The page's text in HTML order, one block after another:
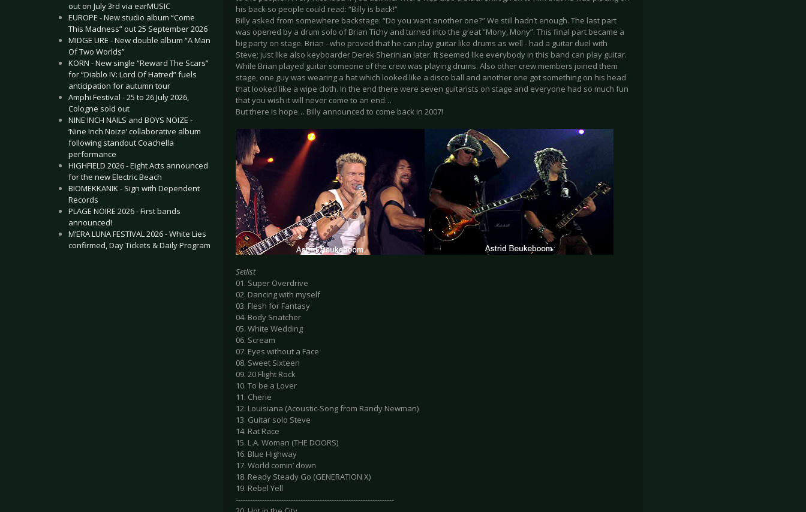
out on July 3rd via earMUSIC
EUROPE - New studio album “Come
This Madness” out 25 September 2026
MIDGE URE - New double album “A Man
Of Two Worlds”
KORN - New single “Reward The Scars”
for “Diablo IV: Lord Of Hatred” fuels
anticipation for autumn tour
Amphi Festival - 25 to 26 July 2026,
Cologne sold out
NINE INCH NAILS and BOYS NOIZE -
‘Nine Inch Noize’ collaborative album
following standout Coachella
performance
HIGHFIELD 2026 - Eight Acts announced
for the new Electric Beach
BIOMEKKANIK - Sign with Dependent
Records
PLAGE NOIRE 2026 - First bands
announced!
M’ERA LUNA FESTIVAL 2026 - White Lies
confirmed, Day Tickets & Daily Program
.
his back so people could read: “Billy is back!”
Billy asked from somewhere backstage: “Do you want another one?” We still hadn’t enough. The last part
was opened by a drum solo of Brian Tichy and turned into the great “Mony, Mony”. This final part became a
big party on stage. Brian - who proved that he can play guitar like drums as well - had a guitar duel with
Steve; just like also keyboarder Derek Sherinian later. It seemed like everybody in this band can play guitar.
While Brian played guitar someone of the crew was playing drums. Also other crew members joined them
stage, one guy was wearing a hat which looked like a disco ball and another one got something on his head
that looked like a wipe cloth. In the end there were seven guitarists on stage and everyone had so much fun
that you wish it will never come to an end…
But there is hope… Billy announced to come back in 2007!
Setlist
01. Super Overdrive
02. Dancing with myself
03. Flesh for Fantasy
04. Body Snatcher
05. White Wedding
06. Scream
07. Eyes without a Face
08. Sweet Sixteen
09. 20 Flight Rock
10. To be a Lover
11. Cherie
12. Louisiana (Acoustic-Song from Randy Newman)
13. Guitar solo Steve
14. Rat Race
15. L.A. Woman (THE DOORS)
16. Blue Highway
17. World comin’ down
18. Ready Steady Go (GENERATION X)
19. Rebel Yell
------------------------------------------------------------------